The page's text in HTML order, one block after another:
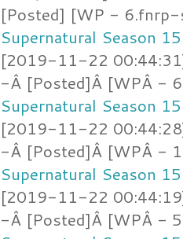
[Posted] [WP -
Supernatural Season
[2019-11-22
-Â [Posted]Â [WPÂ -
Supernatural Season
[2019-11-22
-Â [Posted]Â [WPÂ -
Supernatural Season
[2019-11-22
-Â [Posted]Â [WPÂ -